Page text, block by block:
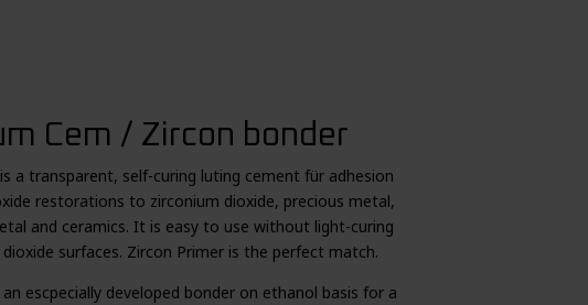
Cem / Zircon bonder
a transparent, self-curing luting cement für adhesion
restorations to zirconium dioxide, precious metal,
and ceramics. It is easy to use without light-curing
surfaces. Zircon Primer is the perfect match.
escpecially developed bonder on ethanol basis for a